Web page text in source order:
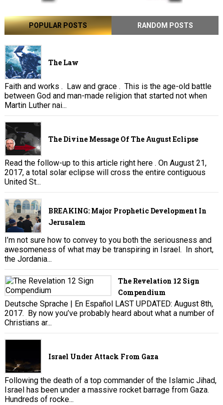
POPULAR POSTS RANDOM POSTS
The Law
Faith and works . Law and grace . This is the age-old battle
between God and man-made religion that started not when
Martin Luther nai...
The Divine Message Of The August Eclipse
Read the follow-up to this article right here . On August 21,
2017, a total solar eclipse will cross the entire contiguous
United St...
BREAKING: Major Prophetic Development In
Jerusalem
I’m not sure how to convey to you both the seriousness and
awesomeness of what may be transpiring in Israel. In short,
the Jordania...
The Revelation 12 Sign
Compendium
Deutsche Sprache | En Español LAST UPDATED: August 8th,
2017. By now you’ve probably heard about what a number of
Christians ar...
Israel Under Attack From Gaza
Following the death of a top commander of the Islamic Jihad,
Israel has been under a massive rocket barrage from Gaza.
Hundreds of rocke...